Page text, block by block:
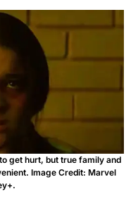
get hurt, but true family and
Image Credit: Marvel